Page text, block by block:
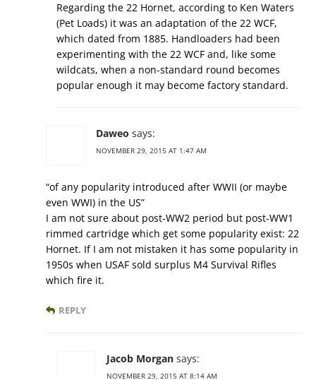
Regarding the 22 Hornet, according to Ken Waters
(Pet Loads) it was an adaptation of the 22 WCF,
which dated from 1885. Handloaders had been
experimenting with the 22 WCF and, like some
wildcats, when a non-standard round becomes
popular enough it may become factory standard.
Daweo says:
NOVEMBER 29, 2015 AT 1:47 AM
“of any popularity introduced after WWII (or maybe
even WWI) in the US”
I am not sure about post-WW2 period but post-WW1
rimmed cartridge which get some popularity exist: 22
Hornet. If I am not mistaken it has some popularity in
1950s when USAF sold surplus M4 Survival Rifles
which fire it.
REPLY
Jacob Morgan says:
NOVEMBER 29, 2015 AT 8:14 AM